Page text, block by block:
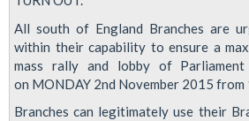
All south of England Branches are
within their capability to ensure a
mass rally and lobby of
on MONDAY 2nd November 2015 from
Branches can legitimately use their